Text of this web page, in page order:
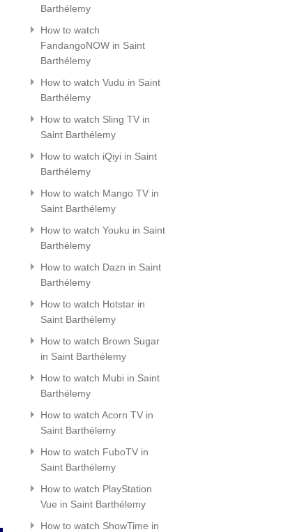
Barthélemy
How to watch
FandangoNOW in Saint
Barthélemy
How to watch Vudu in Saint
Barthélemy
How to watch Sling TV in
Saint Barthélemy
How to watch iQiyi in Saint
Barthélemy
How to watch Mango TV in
Saint Barthélemy
How to watch Youku in Saint
Barthélemy
How to watch Dazn in Saint
Barthélemy
How to watch Hotstar in
Saint Barthélemy
How to watch Brown Sugar
in Saint Barthélemy
How to watch Mubi in Saint
Barthélemy
How to watch Acorn TV in
Saint Barthélemy
How to watch FuboTV in
Saint Barthélemy
How to watch PlayStation
Vue in Saint Barthélemy
How to watch ShowTime in